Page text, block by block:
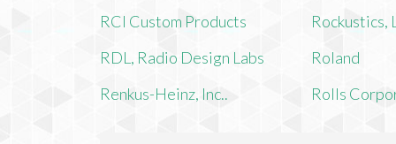
RCI Custom Products
RDL, Radio Design Labs
Renkus-Heinz, Inc..
Rockustics,
Roland
Rolls